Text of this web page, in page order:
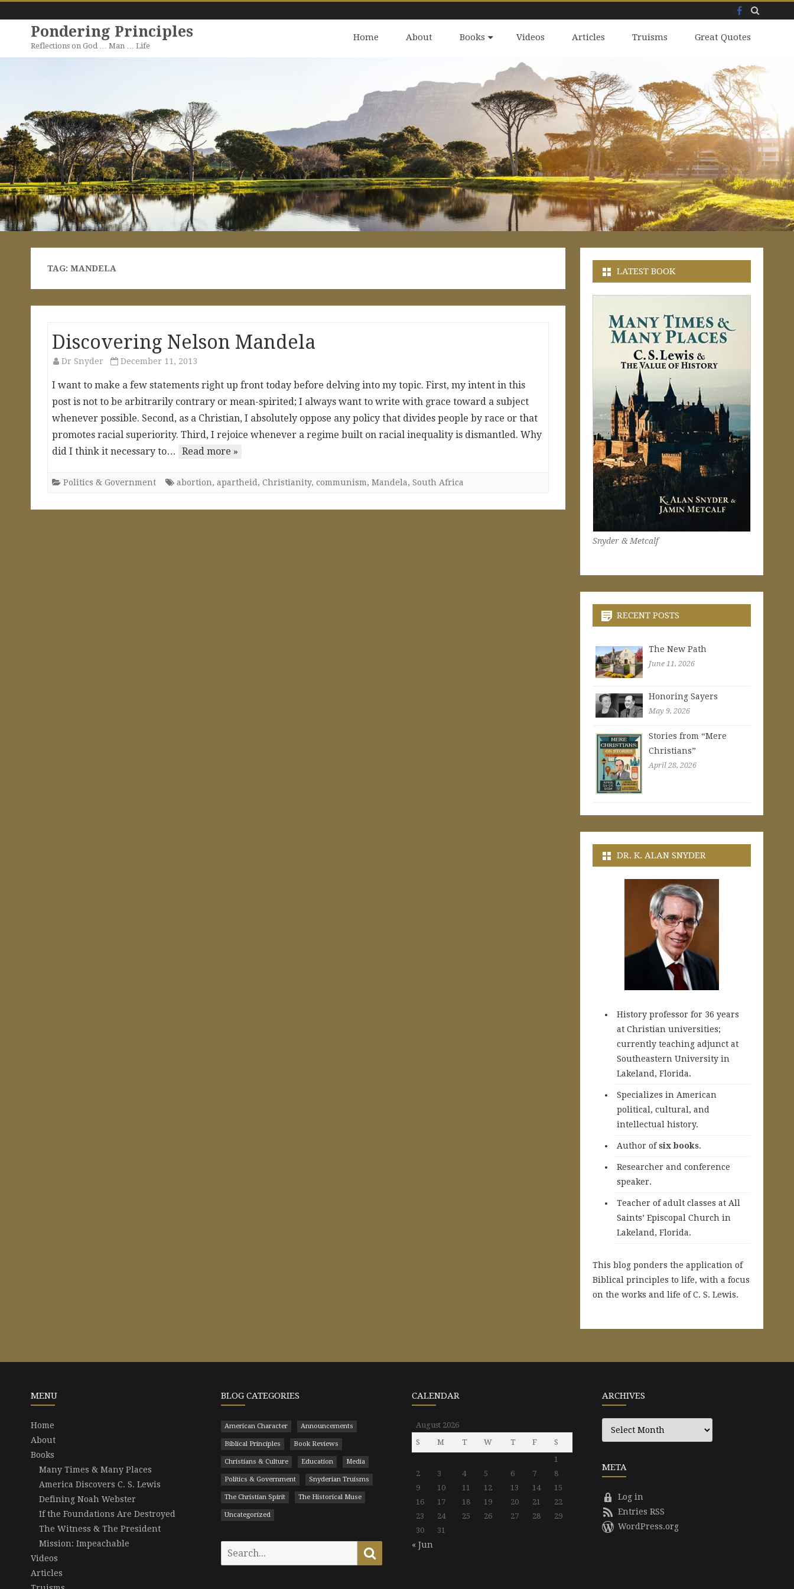
Facebook
Pondering Principles
Reflections on God … Man … Life
Home About Books Videos Articles Truisms Great Quotes
TAG: MANDELA
Discovering Nelson Mandela
Dr Snyder December 11, 2013
I want to make a few statements right up front today before delving into my topic. First, my intent in this
post is not to be arbitrarily contrary or mean-spirited; I always want to write with grace toward a subject
whenever possible. Second, as a Christian, I absolutely oppose any policy that divides people by race or that
promotes racial superiority. Third, I rejoice whenever a regime built on racial inequality is dismantled. Why
did I think it necessary to…
Read more »
Politics & Government abortion, apartheid , Christianity, communism, Mandela, South Africa
LATEST BOOK
Snyder & Metcalf
RECENT POSTS
The New Path
June 11, 2026
Honoring Sayers
May 9, 2026
Stories from “Mere
Christians”
April 28, 2026
DR. K. ALAN SNYDER
History professor for 36 years
at Christian universities;
currently teaching adjunct at
Southeastern University in
Lakeland, Florida.
Specializes in American
political, cultural, and
intellectual history.
Author ofsix books.
Researcher and conference
speaker.
Teacher of adult classes at All
Saints’ Episcopal Church in
Lakeland, Florida.
This blog ponders the application of
Biblical principles to life, with a focus
on the works and life of C. S. Lewis.
MENU
Home
About
Books
Many Times & Many Places
America Discovers C. S. Lewis
Defining Noah Webster
If the Foundations Are Destroyed
The Witness & The President
Mission: Impeachable
Videos
Articles
BLOG CATEGORIES
American Character Announcements
Biblical Principles Book Reviews
Christians & Culture Education Media
Politics & Government Snyderian Truisms
The Christian Spirit The Historical Muse
Uncategorized
Search
CALENDAR
August 2026
S
M T W T F
S
1
2
3 4 5 6 7
8
9
10 11 12 13 14
15
16
17 18 19 20 21
22
23
24 25 26 27 28
29
30
31
« Jun
ARCHIVES
Archives
META
Log in
Entries RSS
WordPress.org